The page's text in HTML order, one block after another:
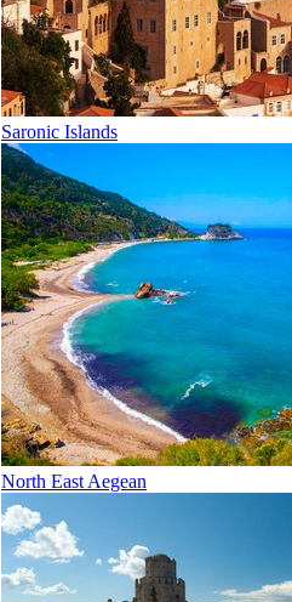
Saronic Islands
North East Aegean